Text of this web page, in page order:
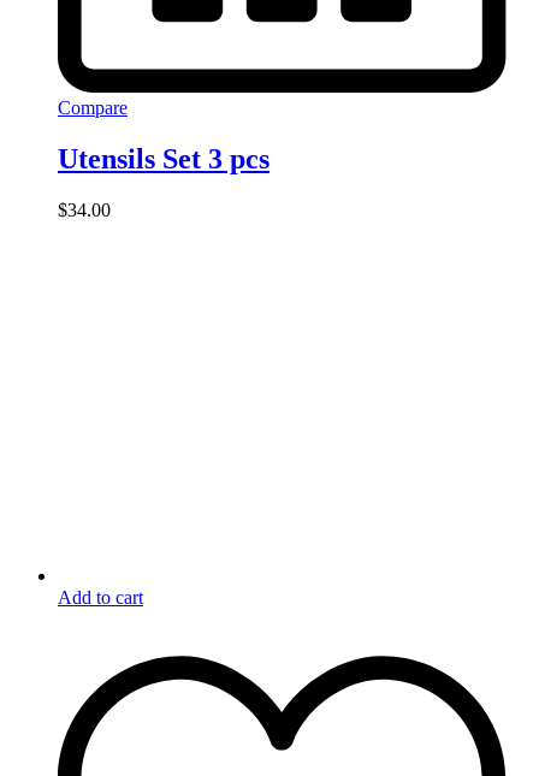
Compare
Utensils Set 3 pcs
$34.00
Add to cart